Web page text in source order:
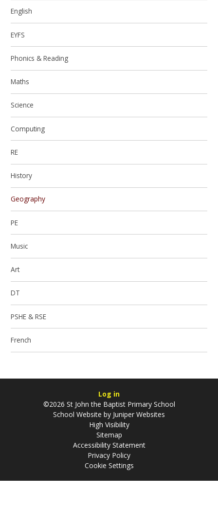
English
EYFS
Phonics & Reading
Maths
Science
Computing
RE
History
Geography
PE
Music
Art
DT
PSHE & RSE
French
Log in
©2026 St John the Baptist Primary School
School Website by Juniper Websites
High Visibility
Sitemap
Accessibility Statement
Privacy Policy
Cookie Settings